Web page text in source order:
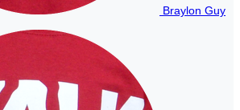
Braylon Guy